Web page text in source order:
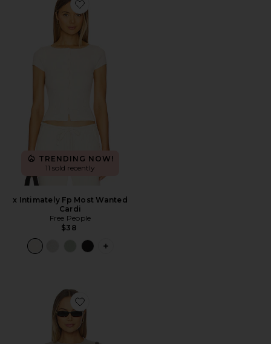
Favorite x Intimately Fp Most Wanted Cardi
TRENDING NOW!
11 sold recently
x Intimately Fp Most Wanted
Cardi
Free People
$38
PLUS ICON TO SEE MORE OPTIONS
Favorite Cashmere Short Sleeve Cropped Pullover